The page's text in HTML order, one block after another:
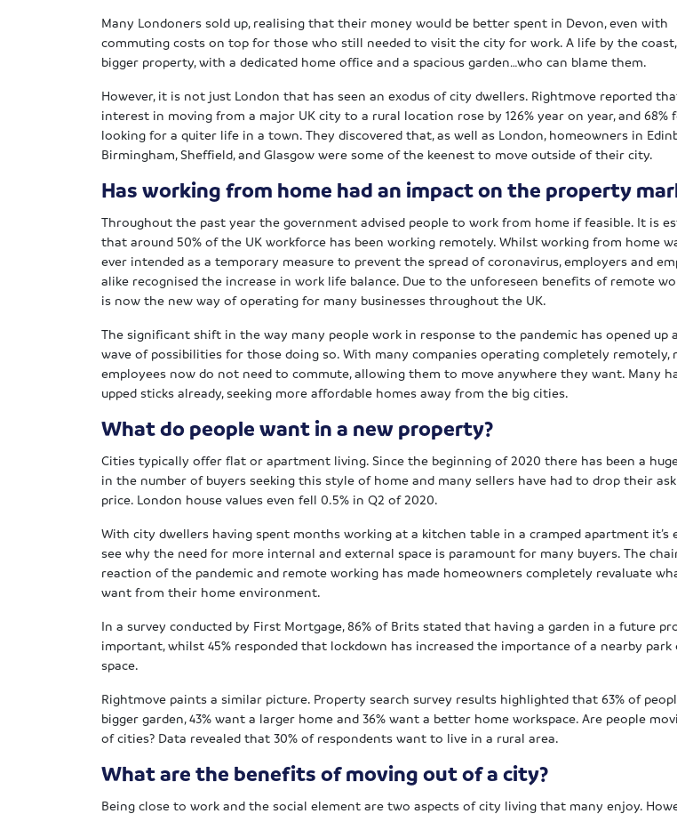
Many Londoners sold up, realising that their money would be better spent in Devon, even with
commuting costs on top for those who still needed to visit the city for work. A life by the
bigger property, with a dedicated home office and a spacious garden…who can blame them.
However, it is not just London that has seen an exodus of city dwellers. Rightmove reported
interest in moving from a major UK city to a rural location rose by 126% year on year, and 68%
looking for a quiter life in a town. They discovered that, as well as London, homeowners in
Birmingham, Sheffield, and Glasgow were some of the keenest to move outside of their city.
Has working from home had an impact on the property
Throughout the past year the government advised people to work from home if feasible. It is
that around 50% of the UK workforce has been working remotely. Whilst working from home
ever intended as a temporary measure to prevent the spread of coronavirus, employers and
alike recognised the increase in work life balance. Due to the unforeseen benefits of remote
is now the new way of operating for many businesses throughout the UK.
The significant shift in the way many people work in response to the pandemic has opened up
wave of possibilities for those doing so. With many companies operating completely remotely,
employees now do not need to commute, allowing them to move anywhere they want. Many
upped sticks already, seeking more affordable homes away from the big cities.
What do people want in a new property?
Cities typically offer flat or apartment living. Since the beginning of 2020 there has been a
in the number of buyers seeking this style of home and many sellers have had to drop their
price. London house values even fell 0.5% in Q2 of 2020.
With city dwellers having spent months working at a kitchen table in a cramped apartment it’s
see why the need for more internal and external space is paramount for many buyers. The
reaction of the pandemic and remote working has made homeowners completely revaluate
want from their home environment.
In a survey conducted by First Mortgage, 86% of Brits stated that having a garden in a future
important, whilst 45% responded that lockdown has increased the importance of a nearby park
space.
Rightmove paints a similar picture. Property search survey results highlighted that 63% of
bigger garden, 43% want a larger home and 36% want a better home workspace. Are people
of cities? Data revealed that 30% of respondents want to live in a rural area.
What are the benefits of moving out of a city?
Being close to work and the social element are two aspects of city living that many enjoy.